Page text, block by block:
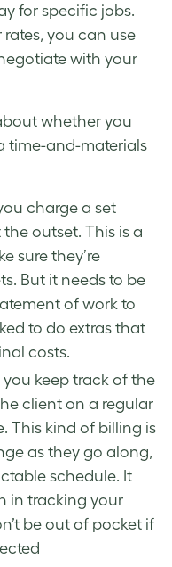
for specific jobs.
you can use
with your
whether you
time-and-materials
charge a set
outset. This is a
sure they’re
But it needs to be
of work to
to do extras that
costs.
you keep track of the
client on a regular
This kind of billing is
as they go along,
schedule. It
in tracking your
be out of pocket if